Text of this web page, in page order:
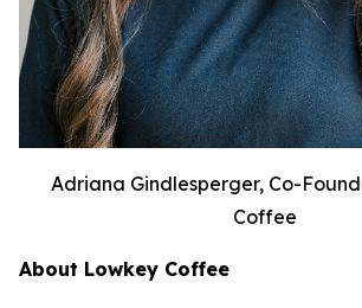
Adriana Gindlesperger, Co-
Coffee
About Lowkey Coffee